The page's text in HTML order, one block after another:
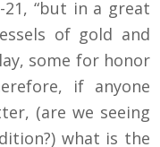
21, “but in a great
of gold and
some for honor
if anyone
(are we seeing
what is the